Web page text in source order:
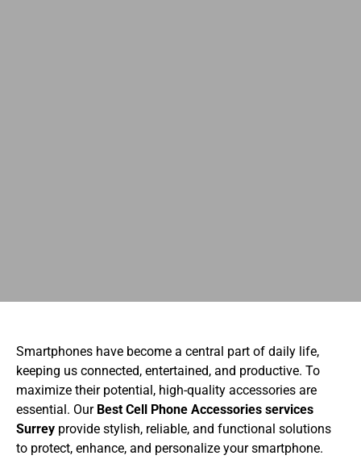
Smartphones have become a central part of daily life,
keeping us connected, entertained, and productive. To
maximize their potential, high-quality accessories are
essential. Our Best Cell Phone Accessories services
Surrey provide stylish, reliable, and functional solutions
to protect, enhance, and personalize your smartphone.